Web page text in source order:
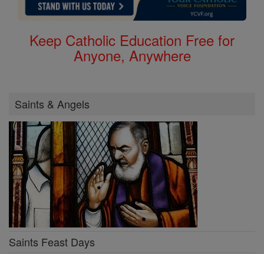
Keep Catholic Education Free for
Anyone, Anywhere
Saints & Angels
Saints Feast Days